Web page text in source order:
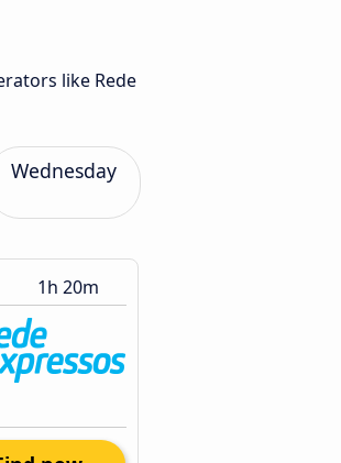
like Rede
Wednesday
1h 20m